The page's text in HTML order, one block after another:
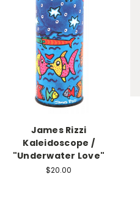
James Rizzi
Kaleidoscope /
"Underwater Love"
$20.00